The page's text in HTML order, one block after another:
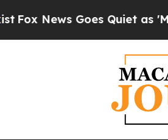
Goes Quiet as 'Maga